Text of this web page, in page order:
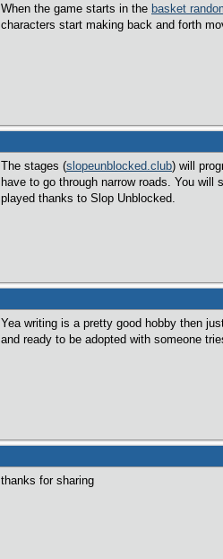
When the game starts in the basket
characters start making back and forth
The stages (slopeunblocked.club) will
have to go through narrow roads. You
played thanks to Slop Unblocked.
Yea writing is a pretty good hobby then
and ready to be adopted with someone
thanks for sharing